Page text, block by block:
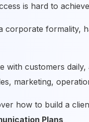
is hard to
corporate formality,
with customers
marketing,
how to build a
Plans